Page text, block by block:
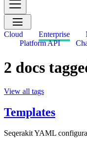
Cloud Enterprise
Platform API
2 docs
View all tags
Templates
Seqerakit YAML